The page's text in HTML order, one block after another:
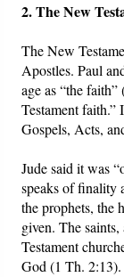
2. The New
The New
Apostles. Paul
age as “the
Testament
Gospels, Acts,
Jude said it was
speaks of finality
the prophets, the
given. The
Testament
God (1 Th. 2:13).